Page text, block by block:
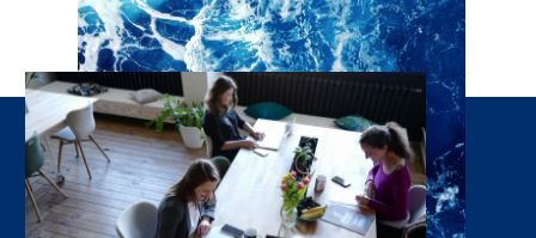
control of the Owner and Stream Realty
Partners, L.P. Additional information and an
opportunity to inspect the property will be
made available upon request. Neither the
Owner or Stream Realty Partners, L.P., nor
any of their respective directors, officers, or
affiliates have made any representation or
warranty, expressed or implied, as to the